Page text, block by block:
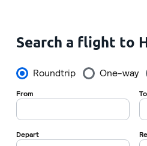
Search a flight to